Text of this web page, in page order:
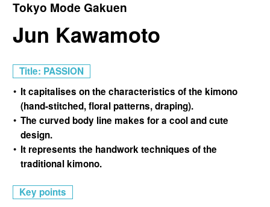
Tokyo Mode Gakuen
Jun Kawamoto
Title: PASSION
It capitalises on the characteristics of the kimono
(hand-stitched, floral patterns, draping).
The curved body line makes for a cool and cute
design.
It represents the handwork techniques of the
traditional kimono.
Key points